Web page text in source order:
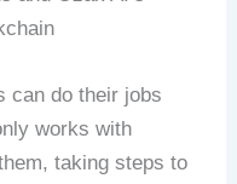
can do their jobs
works with
taking steps to